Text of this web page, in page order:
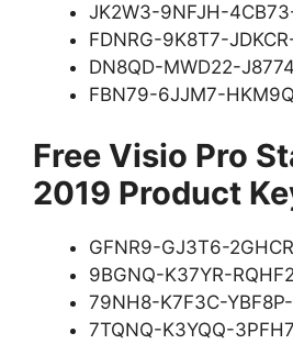
JK2W3-9NFJH-
FDNRG-9K8T7-
DN8QD-MWD22-
FBN79-6JJM7-
Free Visio Pro
2019 Product
GFNR9-GJ3T6-
9BGNQ-K37YR-
79NH8-K7F3C-
7TQNQ-K3YQQ-